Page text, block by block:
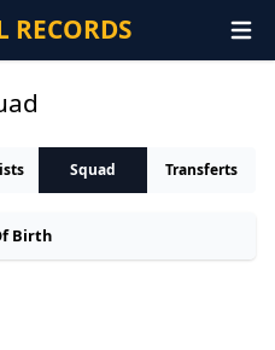
RECORDS
Squad Transferts
Birth